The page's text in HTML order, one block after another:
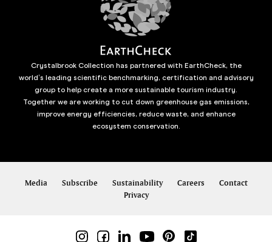
Crystalbrook Collection has partnered with EarthCheck, the
world’s leading scientific benchmarking, certification and advisory
group to help create a more sustainable tourism industry.
Together we are working to cut down greenhouse gas emissions,
improve energy efficiencies, reduce waste, and enhance
ecosystem conservation.
Media Subscribe Sustainability Careers
Contact
Privacy